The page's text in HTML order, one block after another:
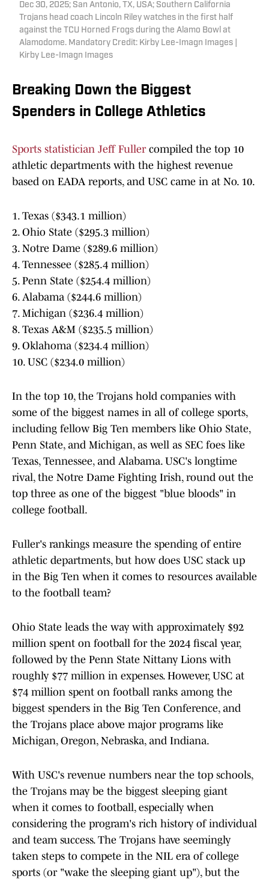
Dec 30, 2025; San Antonio, TX, USA; Southern California
Trojans head coach Lincoln Riley watches in the first half
against the TCU Horned Frogs during the Alamo Bowl at
Alamodome. Mandatory Credit: Kirby Lee-Imagn Images |
Kirby Lee-Imagn Images
Breaking Down the Biggest
Spenders in College Athletics
Sports statistician Jeff Fullercompiled the top 10
athletic departments with the highest revenue
based on EADA reports, and USC came in at No. 10.
1. Texas ($343.1 million)
2. Ohio State ($295.3 million)
3. Notre Dame ($289.6 million)
4. Tennessee ($285.4 million)
5. Penn State ($254.4 million)
6. Alabama ($244.6 million)
7. Michigan ($236.4 million)
8. Texas A&M ($235.5 million)
9. Oklahoma ($234.4 million)
10. USC ($234.0 million)
In the top 10, the Trojans hold companies with
some of the biggest names in all of college sports,
including fellow Big Ten members like Ohio State,
Penn State, and Michigan, as well as SEC foes like
Texas, Tennessee, and Alabama. USC's longtime
rival, the Notre Dame Fighting Irish, round out the
top three as one of the biggest "blue bloods" in
college football.
Fuller's rankings measure the spending of entire
athletic departments, but how does USC stack up
in the Big Ten when it comes to resources available
to the football team?
Ohio State leads the way with approximately $92
million spent on football for the 2024 fiscal year,
followed by the Penn State Nittany Lions with
roughly $77 million in expenses. However, USC at
$74 million spent on football ranks among the
biggest spenders in the Big Ten Conference, and
the Trojans place above major programs like
Michigan, Oregon, Nebraska, and Indiana.
With USC's revenue numbers near the top schools,
the Trojans may be the biggest sleeping giant
when it comes to football, especially when
considering the program's rich history of individual
and team success. The Trojans have seemingly
taken steps to compete in the NIL era of college
sports (or "wake the sleeping giant up"), but the